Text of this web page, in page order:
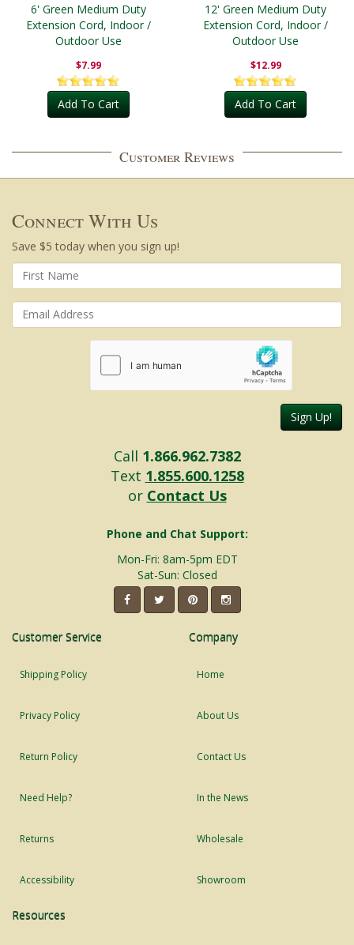
6' Green Medium Duty
Extension Cord, Indoor /
Outdoor Use
$7.99
Add To Cart
12' Green Medium Duty
Extension Cord, Indoor /
Outdoor Use
$12.99
Add To Cart
Customer Reviews
Connect With Us
Save $5 today when you sign up!
Sign Up!
Call 1.866.962.7382
Text 1.855.600.1258
or Contact Us
Phone and Chat Support:
Mon-Fri: 8am-5pm EDT
Sat-Sun: Closed
Customer Service
Shipping Policy
Privacy Policy
Return Policy
Need Help?
Returns
Accessibility
Company
Home
About Us
Contact Us
In the News
Wholesale
Showroom
Resources